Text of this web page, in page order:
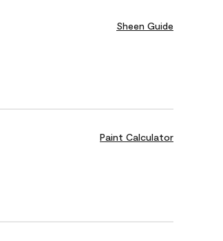
Sheen Guide
Paint Calculator